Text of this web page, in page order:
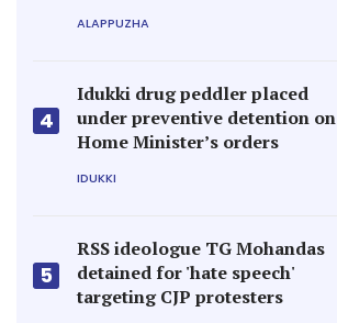
ALAPPUZHA
4
Idukki drug peddler placed
under preventive detention on
Home Minister’s orders
IDUKKI
5
RSS ideologue TG Mohandas
detained for 'hate speech'
targeting CJP protesters